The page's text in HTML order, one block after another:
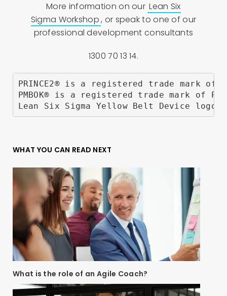
More information on our Lean Six
Sigma Workshop, or speak to one of our
professional development consultants
1300 70 13 14.
PRINCE2® is a registered trade mark of
PMBOK® is a registered trade mark of
Lean Six Sigma Yellow Belt Device logo
WHAT YOU CAN READ NEXT
What is the role of an Agile Coach?